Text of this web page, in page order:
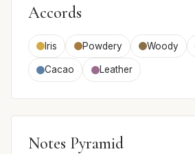
Accords
Iris Powdery Woody
Cacao Leather
Notes Pyramid